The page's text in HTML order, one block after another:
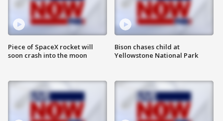
Piece of SpaceX rocket will
soon crash into the moon
Bison chases child at
Yellowstone National Park